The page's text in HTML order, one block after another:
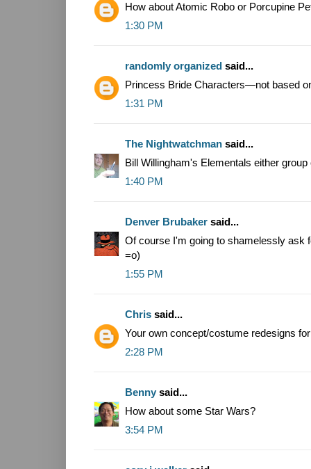
How about Atomic Robo or Porcupine
1:30 PM
randomly organized said...
Princess Bride Characters—not based
1:31 PM
The Nightwatchman said...
Bill Willingham's Elementals either
1:40 PM
Denver Brubaker said...
Of course I'm going to shamelessly ask
=o)
1:55 PM
Chris said...
Your own concept/costume redesigns
2:28 PM
Benny said...
How about some Star Wars?
3:54 PM